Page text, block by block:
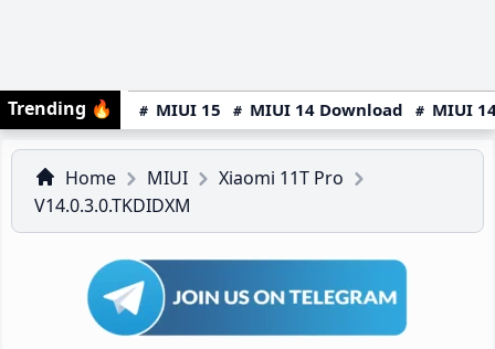
Trending 🔥 MIUI 15 MIUI 14 Download MIUI
Home MIUI
Xiaomi 11T Pro
V14.0.3.0.TKDIDXM